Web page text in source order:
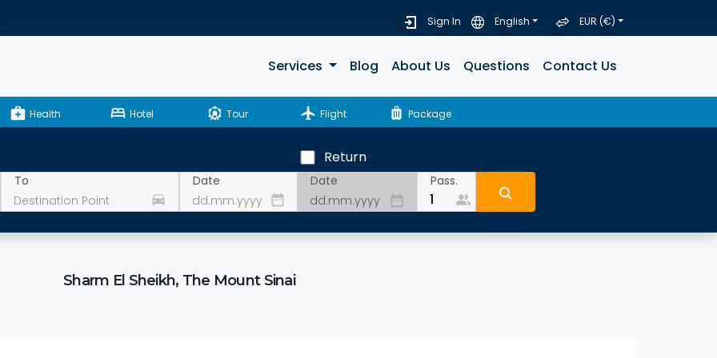
Sign In English EUR (€)
Services Blog About Us Questions Contact Us
medical_services Health bed Hotel attractions Tour flight Flight luggage Package
To
drive_eta
Date
date_range
Return
Date
date_range
Pass.
people_alt
Sharm El Sheikh, The Mount Sinai